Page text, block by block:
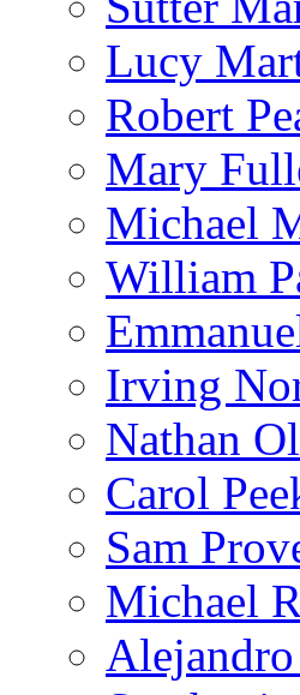
Lucy
Robert
Mary
Michael
William
Irving
Nathan
Carol
Sam
Michael
Alejandro